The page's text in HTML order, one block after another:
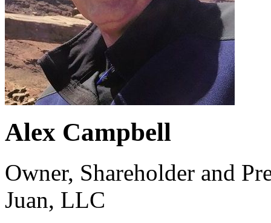
Alex Campbell
Owner, Shareholder and
Juan, LLC